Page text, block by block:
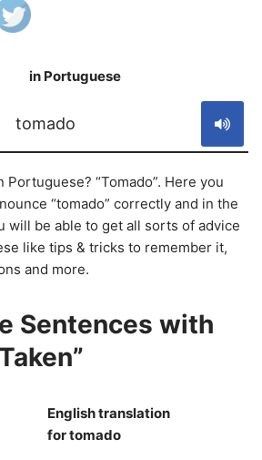
in Portuguese
tomado
Portuguese? “Tomado”. Here you
“tomado” correctly and in the
will be able to get all sorts of advice
like tips & tricks to remember it,
and more.
Sentences with
English translation
for tomado